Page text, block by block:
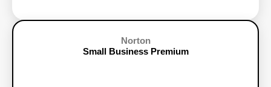
Norton
Small Business Premium